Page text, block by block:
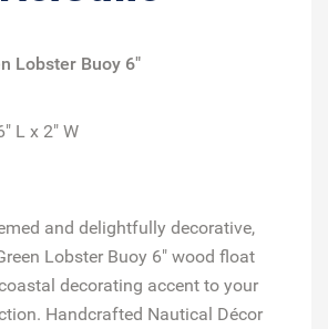
Lobster Buoy 6"
L x 2" W
and delightfully decorative,
Lobster Buoy 6" wood float
decorating accent to your
Handcrafted Nautical Décor